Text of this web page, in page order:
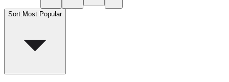
Sort: Most Popular